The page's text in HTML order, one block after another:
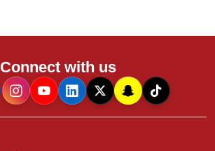
Connect with us